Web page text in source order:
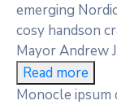
emerging
cosy handson
Mayor Andrew
Read more
Monocle